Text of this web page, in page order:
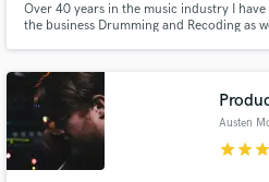
Over 40 years in the music industry I
the business Drumming and Recoding as
productions.Currently working as a
here in Pittsburgh.Pa
Austen
starstarstar